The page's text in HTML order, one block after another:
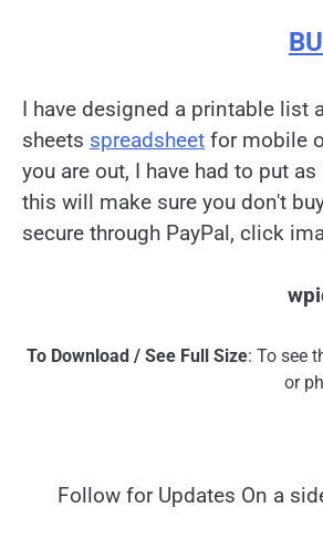
I have designed a printable list
sheets spreadsheet for mobile
you are out, I have had to put
this will make sure you don't
secure through PayPal, click
To Download / See Full Size: To see
or
Follow for Updates On a